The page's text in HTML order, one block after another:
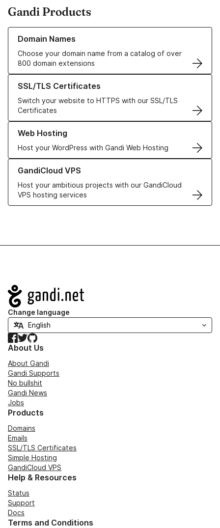
Gandi Products
Domain Names
Choose your domain name from a catalog of over
800 domain extensions
Learn more about our Domain Names
SSL/TLS Certificates
Switch your website to HTTPS with our SSL/TLS
Certificates
Learn more about our SSL/TLS Certificates
Web Hosting
Host your WordPress with Gandi Web Hosting
Learn more about our Web Hosting solutions
GandiCloud VPS
Host your ambitious projects with our GandiCloud
VPS hosting services
Learn more about GandiCloud VPS
Navigation
Change language
Facebook
TwitterGitHub
About Us
About Gandi
Gandi Supports
No bullshit
Gandi News
Jobs
Products
Domains
Emails
SSL/TLS Certificates
Simple Hosting
GandiCloud VPS
Help & Resources
Status
Support
Docs
Terms and Conditions